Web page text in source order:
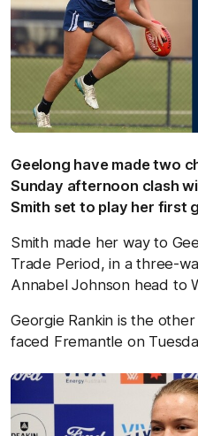
Geelong have made two
Sunday afternoon clash
Smith set to play her first
Smith made her way to
Trade Period, in a three-
Annabel Johnson head to
Georgie Rankin is the
faced Fremantle on